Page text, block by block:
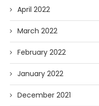
April 2022
March 2022
February 2022
January 2022
December 2021